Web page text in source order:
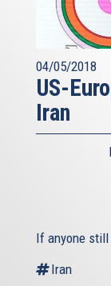
04/05/2018
US-
Iran
If anyone
Iran